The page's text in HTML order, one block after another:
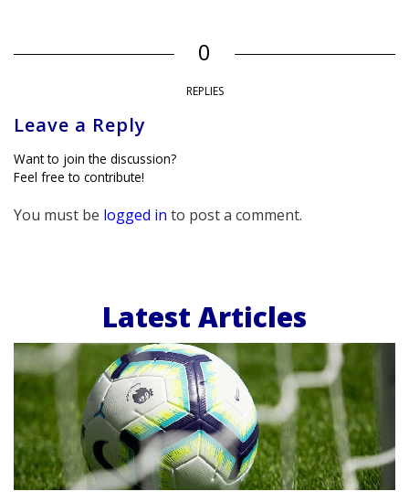
0
REPLIES
Leave a Reply
Want to join the discussion?
Feel free to contribute!
You must be logged in to post a comment.
Latest Articles